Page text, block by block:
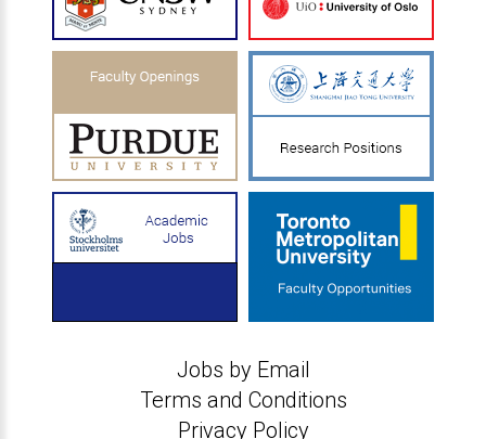
Jobs by Email
Terms and Conditions
Privacy Policy